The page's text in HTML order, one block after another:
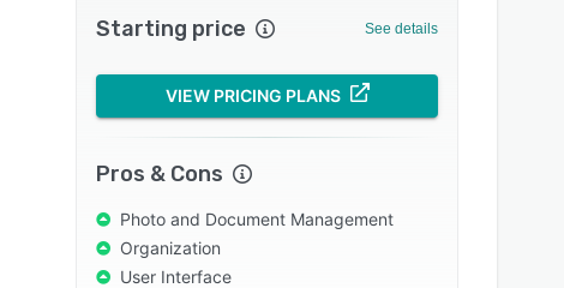
Starting price See details
VIEW PRICING PLANS
Pros & Cons
Photo and Document Management
Organization
User Interface